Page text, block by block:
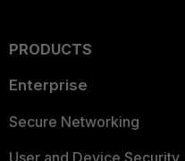
PRODUCTS
Enterprise
Secure Networking
User and Device Security